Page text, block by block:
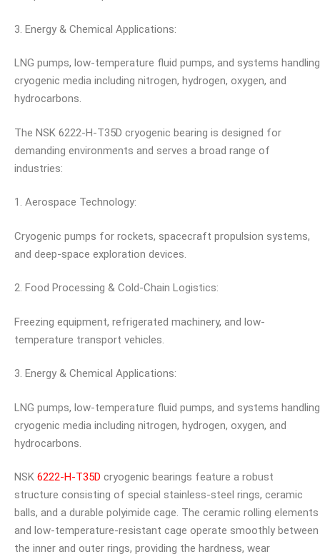
3. Energy & Chemical Applications:
LNG pumps, low-temperature fluid pumps, and systems handling
cryogenic media including nitrogen, hydrogen, oxygen, and
hydrocarbons.
The NSK 6222-H-T35D cryogenic bearing is designed for
demanding environments and serves a broad range of
industries:
1. Aerospace Technology:
Cryogenic pumps for rockets, spacecraft propulsion systems,
and deep-space exploration devices.
2. Food Processing & Cold-Chain Logistics:
Freezing equipment, refrigerated machinery, and low-
temperature transport vehicles.
3. Energy & Chemical Applications:
LNG pumps, low-temperature fluid pumps, and systems handling
cryogenic media including nitrogen, hydrogen, oxygen, and
hydrocarbons.
NSK 6222-H-T35D cryogenic bearings feature a robust
structure consisting of special stainless-steel rings, ceramic
balls, and a durable polyimide cage. The ceramic rolling elements
and low-temperature-resistant cage operate smoothly between
the inner and outer rings, providing the hardness, wear